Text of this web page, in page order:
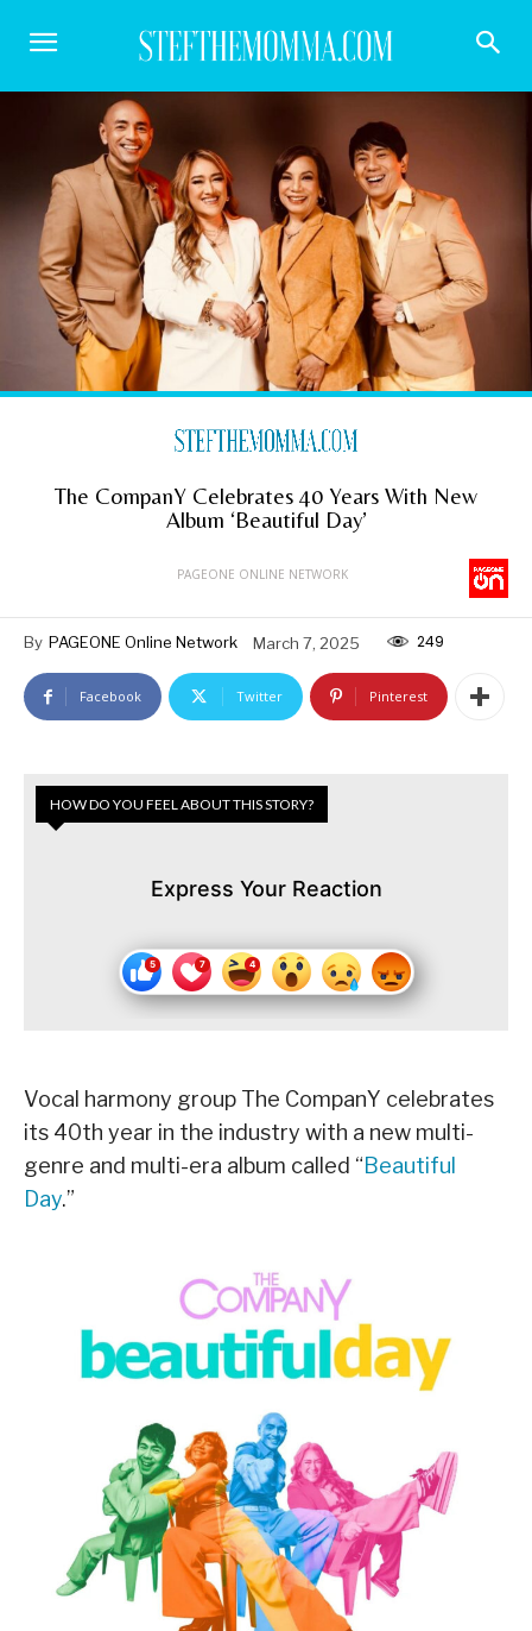
The CompanY Celebrates 40 Years With New
Album ‘Beautiful Day’
PAGEONE ONLINE NETWORK
By PAGEONE Online Network March 7, 2025 249
Facebook Twitter Pinterest
HOW DO YOU FEEL ABOUT THIS STORY?
Express Your Reaction
Vocal harmony group The CompanY celebrates
its 40th year in the industry with a new multi-
genre and multi-era album called “Beautiful
Day.”